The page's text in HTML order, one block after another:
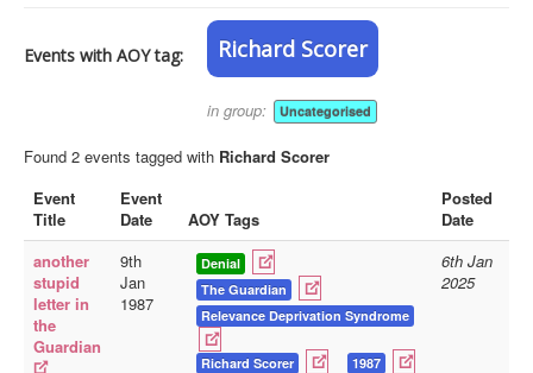
Articles
Library
Blog
Doc.Archive
Physical Archives
Events with AOY tag: Richard Scorer
in group: Uncategorised
Found 2 events tagged with Richard Scorer
Event
Title
Event
Date
AOY Tags
Posted
Date
another
stupid
letter in
the
Guardian
9th
Jan
1987
Denial
The Guardian
Relevance Deprivation Syndrome
Richard Scorer 1987
6th Jan
2025